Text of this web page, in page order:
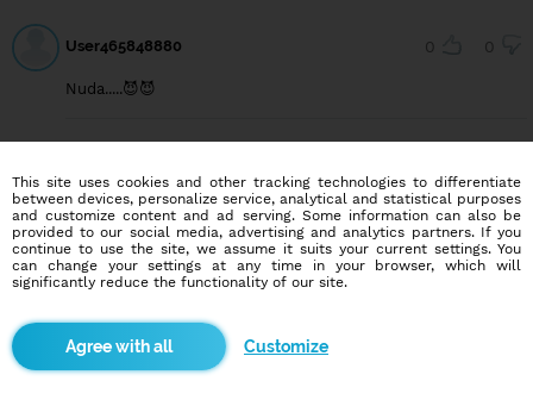
User465848880 0 0
Nuda.....😈😈
Nějaká holka chat a uvidíme?
User540645900
Nějaká holčina, lizani picky a prcani
This site uses cookies and other tracking technologies to differentiate
between devices, personalize service, analytical and statistical purposes
and customize content and ad serving. Some information can also be
provided to our social media, advertising and analytics partners. If you
continue to use the site, we assume it suits your current settings. You
can change your settings at any time in your browser, which will
significantly reduce the functionality of our site.
Customize